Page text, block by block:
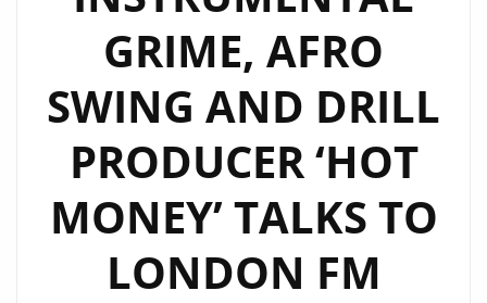
GRIME, AFRO
SWING AND DRILL
PRODUCER ‘HOT
MONEY’ TALKS TO
LONDON FM